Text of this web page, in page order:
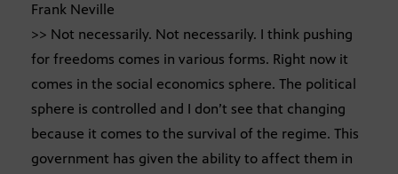
Frank Neville
>> Not necessarily. Not necessarily. I think pushing
for freedoms comes in various forms. Right now it
comes in the social economics sphere. The political
sphere is controlled and I don’t see that changing
because it comes to the survival of the regime. This
government has given the ability to affect them in